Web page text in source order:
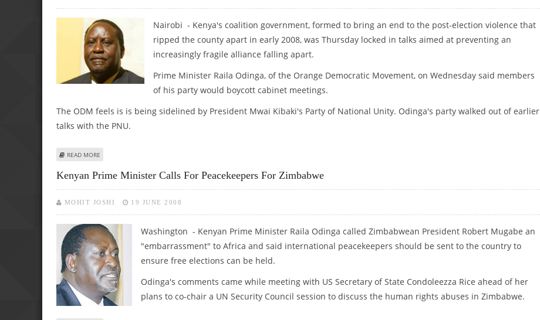
Nairobi - Kenya's coalition government, formed to bring an end to the post-election violence that
ripped the county apart in early 2008, was Thursday locked in talks aimed at preventing an
increasingly fragile alliance falling apart.
Prime Minister Raila Odinga, of the Orange Democratic Movement, on Wednesday said members
of his party would boycott cabinet meetings.
The ODM feels is is being sidelined by President Mwai Kibaki's Party of National Unity. Odinga's party walked out of earlier
talks with the PNU.
READ MORE
Kenyan Prime Minister Calls For Peacekeepers For Zimbabwe
MOHIT JOSHI 19 JUNE 2008
Washington - Kenyan Prime Minister Raila Odinga called Zimbabwean President Robert Mugabe an
"embarrassment" to Africa and said international peacekeepers should be sent to the country to
ensure free elections can be held.
Odinga's comments came while meeting with US Secretary of State Condoleezza Rice ahead of her
plans to co-chair a UN Security Council session to discuss the human rights abuses in Zimbabwe.